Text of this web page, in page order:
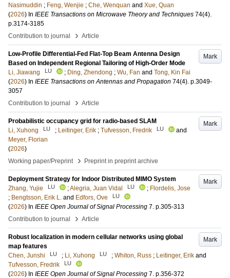
Nasimuddin ; Feng, Wenjie ; Che, Wenquan and Xue, Quan
(2026) In IEEE Transactions on Microwave Theory and Techniques 74(4).
p.3174-3185
Contribution to journal
› Article
Mark
Low-Profile Differential-Fed Flat-Top Beam Antenna Design
Based on Independent Regional Tailoring of High-Order Mode
Li, Jiawang
LU ; Ding, Zhendong ; Wu, Fan and Tong, Kin Fai
(2026) In IEEE Transactions on Antennas and Propagation 74(4). p.3049-
3057
Contribution to journal
› Article
Mark
Probabilistic occupancy grid for radio-based SLAM
Li, Xuhong
LU ; Leitinger, Erik ; Tufvesson, Fredrik LU
and
Meyer, Florian
(2026)
Working paper/Preprint
› Preprint in preprint archive
Mark
Deployment Strategy for Indoor Distributed MIMO System
Zhang, Yujie
LU ;Alegria, Juan Vidal LU ; Flordelis, Jose
; Bengtsson, Erik L. and Edfors, Ove LU
(2026) In IEEE Open Journal of Signal Processing 7. p.305-313
Contribution to journal
› Article
Mark
Robust localization in modern cellular networks using global
map features
Chen, Junshi
LU ; Li, Xuhong LU ; Whiton, Russ ; Leitinger, Erik and
Tufvesson, Fredrik
LU
(2026) In IEEE Open Journal of Signal Processing 7. p.356-372